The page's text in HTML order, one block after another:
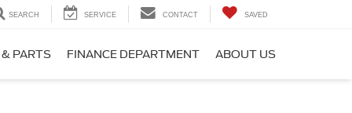
SEARCH SERVICE CONTACT SAVED
& PARTS FINANCE DEPARTMENT ABOUT US